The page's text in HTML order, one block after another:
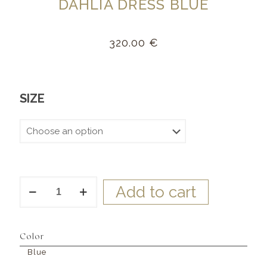
DAHLIA DRESS BLUE
320.00 €
SIZE
Dress
Add to cart
Color
Blue